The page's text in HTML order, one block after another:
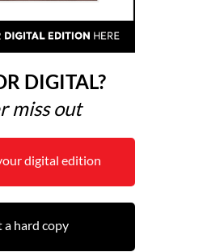
DIGITAL?
miss out
digital edition
a hard copy